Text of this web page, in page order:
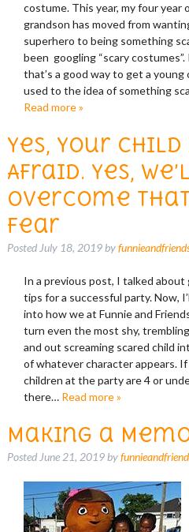
costume. This year, my four year
grandson has moved from
superhero to being something
been googling “scary
that’s a good way to get a young
used to the idea of something
Read more »
Yes, Your Child
Afraid. Yes,
Overcome
Fear
PostedJuly 18, 2019by
In a previous post, I talked about
tips for a successful party. Now,
into how we at Funnie and
turn even the most shy,
and out screaming scared child
of whatever character appears.
children at the party are 4 or
there… Read more »
Making a
PostedJune 21, 2019by